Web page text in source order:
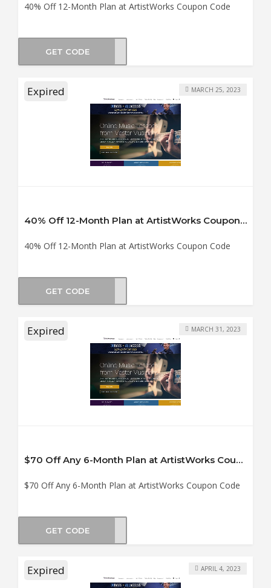
40% Off 12-Month Plan at ArtistWorks Coupon Code
GET CODE
Expired
40% Off 12-Month Plan at ArtistWorks Coupon Code
40% Off 12-Month Plan at ArtistWorks Coupon Code
MARCH 25, 2023
GET CODE
Expired
$70 Off Any 6-Month Plan at ArtistWorks Coupon Code
$70 Off Any 6-Month Plan at ArtistWorks Coupon Code
MARCH 31, 2023
GET CODE
Expired APRIL 4, 2023